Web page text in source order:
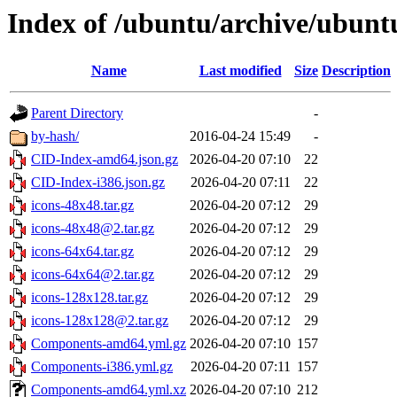
Index of /ubuntu/archive/
Name Last modified Size Description
Parent Directory
-
by-hash/
2016-04-24 15:49
-
CID-Index-amd64.json.gz
2026-04-20 07:10
22
CID-Index-i386.json.gz
2026-04-20 07:11
22
icons-48x48.tar.gz
2026-04-20 07:12
29
icons-48x48@2.tar.gz
2026-04-20 07:12
29
icons-64x64.tar.gz
2026-04-20 07:12
29
icons-64x64@2.tar.gz
2026-04-20 07:12
29
icons-128x128.tar.gz
2026-04-20 07:12
29
icons-128x128@2.tar.gz
2026-04-20 07:12
29
Components-amd64.yml.gz 2026-04-20 07:10 157
Components-i386.yml.gz
2026-04-20 07:11 157
Components-amd64.yml.xz 2026-04-20 07:10 212